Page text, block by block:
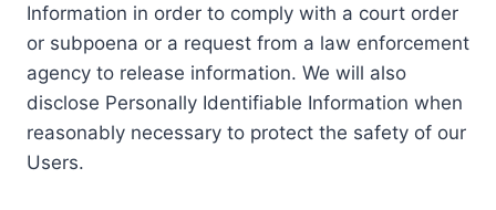
Information in order to comply with a court order
or subpoena or a request from a law enforcement
agency to release information. We will also
disclose Personally Identifiable Information when
reasonably necessary to protect the safety of our
Users.